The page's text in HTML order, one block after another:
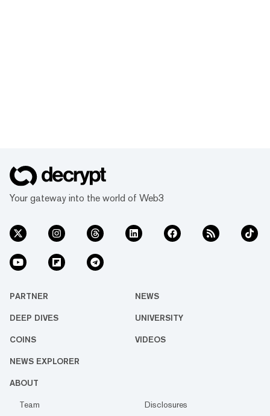
Your gateway into the world of Web3
PARTNER NEWS
DEEP DIVES UNIVERSITY
COINS VIDEOS
NEWS EXPLORER
ABOUT
Team
Disclosures